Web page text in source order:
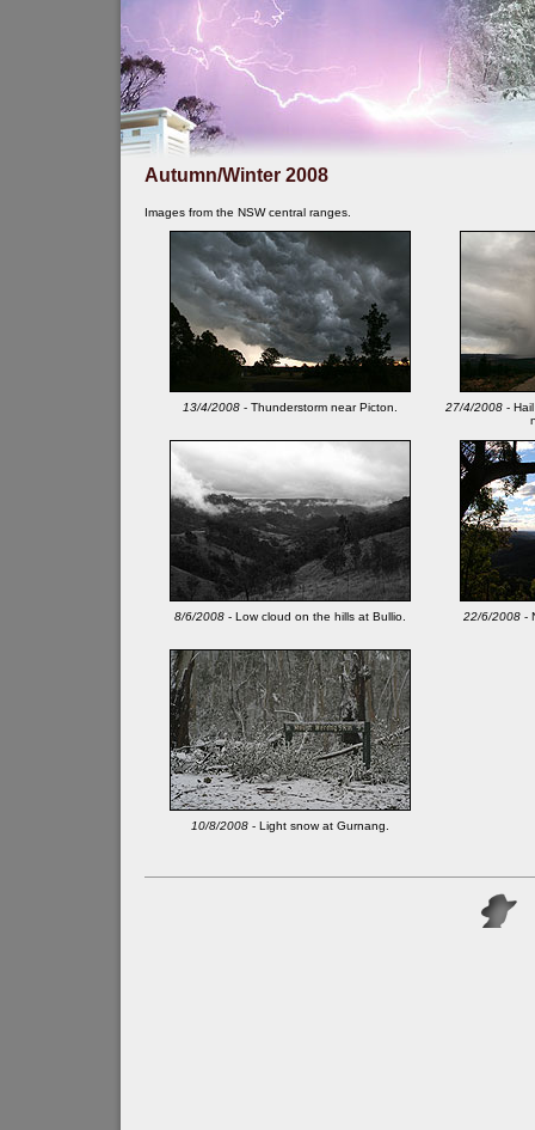
Autumn/Winter 2008
Images from the NSW central ranges.
13/4/2008- Thunderstorm near Picton. 27/4/2008- Hail
8/6/2008- Low cloud on the hills at Bullio. 22/6/2008 -
10/8/2008- Light snow at Gurnang.